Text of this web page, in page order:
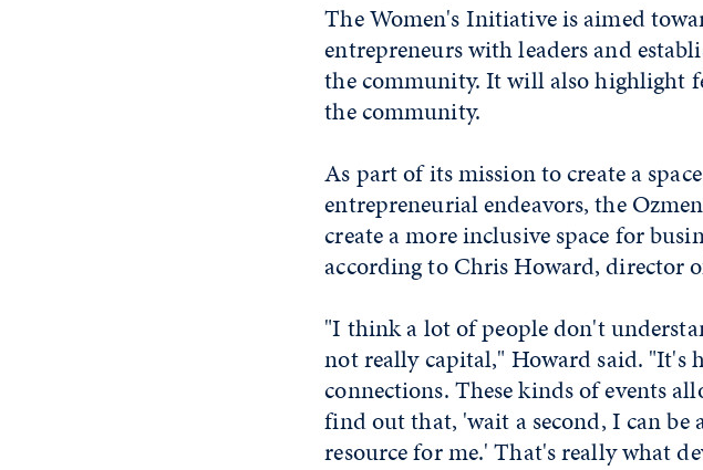
The Women's Initiative is aimed
entrepreneurs with leaders and
the community. It will also highlight
the community.
As part of its mission to create a
entrepreneurial endeavors, the
create a more inclusive space for
according to Chris Howard, director
"I think a lot of people don't
not really capital," Howard said. "It's
connections. These kinds of events
find out that, 'wait a second, I can be
resource for me.' That's really what